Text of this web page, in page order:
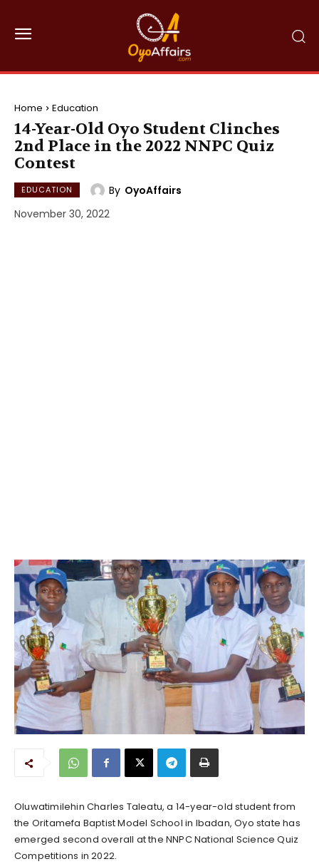
Home Education
14-Year-Old Oyo Student Clinches
2nd Place in the 2022 NNPC Quiz
Contest
EDUCATION By OyoAffairs
November 30, 2022
Oluwatimilehin Charles Taleatu, a 14-year-old student from
the Oritamefa Baptist Model School in Ibadan, Oyo state has
emerged second overall at the NNPC National Science Quiz
Competitions in 2022.